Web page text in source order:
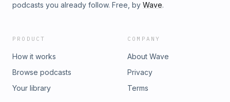
podcasts you already follow. Free, by Wave.
PRODUCT
How it works
Browse podcasts
Your library
COMPANY
About Wave
Privacy
Terms